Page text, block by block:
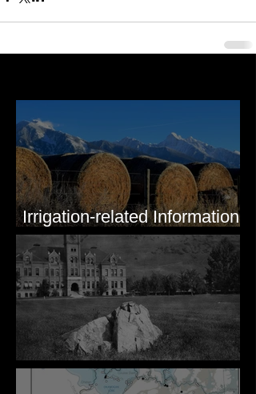
Irrigation-related Information
for Mission Valley, MT
Pardee's Lens